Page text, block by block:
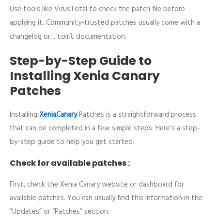
Use tools like VirusTotal to check the patch file before
applying it. Community-trusted patches usually come with a
changelog or .toml documentation.
Step-by-Step Guide to
Installing Xenia Canary
Patches
Installing XeniaCanaryPatches is a straightforward process
that can be completed in a few simple steps. Here’s a step-
by-step guide to help you get started:
Check for available patches :
First, check the Xenia Canary website or dashboard for
available patches. You can usually find this information in the
“Updates” or “Patches” section.